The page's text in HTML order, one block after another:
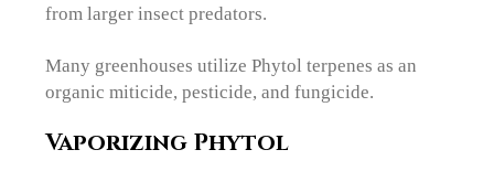
from larger insect predators.
Many greenhouses utilize Phytol terpenes as an
organic miticide, pesticide, and fungicide.
Vaporizing Phytol